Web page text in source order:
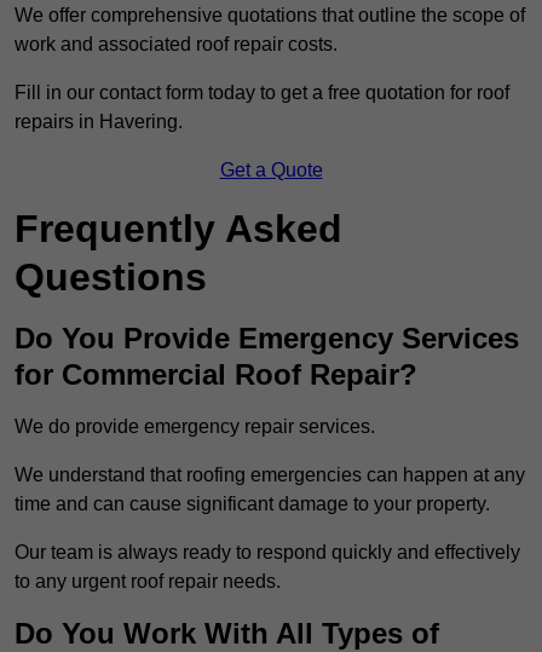
We offer comprehensive quotations that outline the scope of
work and associated roof repair costs.
Fill in our contact form today to get a free quotation for roof
repairs in Havering.
Get a Quote
Frequently Asked
Questions
Do You Provide Emergency Services
for Commercial Roof Repair?
We do provide emergency repair services.
We understand that roofing emergencies can happen at any
time and can cause significant damage to your property.
Our team is always ready to respond quickly and effectively
to any urgent roof repair needs.
Do You Work With All Types of